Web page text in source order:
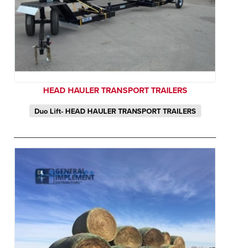
HEAD HAULER TRANSPORT TRAILERS
Duo Lift- HEAD HAULER TRANSPORT TRAILERS